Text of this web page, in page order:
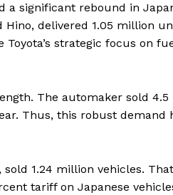
significant rebound in
Hino, delivered 1.05 million
strategic focus on
The automaker sold
Thus, this robust demand
1.24 million vehicles.
tariff on Japanese